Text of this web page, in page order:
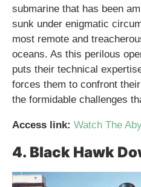
submarine that has been
sunk under enigmatic
most remote and
oceans. As this perilous
puts their technical
forces them to confront
the formidable challenges
Access link: Watch The
4. Black Hawk